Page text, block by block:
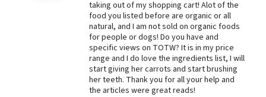
Best Natural Food
taking out of my shopping cart! Alot of the
food you listed before are organic or all
natural, and I am not sold on organic foods
for people or dogs! Do you have and
specific views on TOTW? It is in my price
range and I do love the ingredients list, I will
start giving her carrots and start brushing
her teeth. Thank you for all your help and
the articles were great reads!